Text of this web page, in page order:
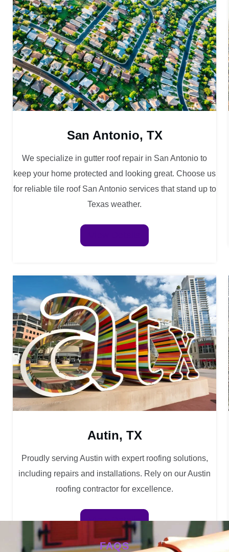
San Antonio, TX
We specialize in gutter roof repair in San Antonio to
keep your home protected and looking great. Choose us
for reliable tile roof San Antonio services that stand up to
Texas weather.
Autin, TX
Proudly serving Austin with expert roofing solutions,
including repairs and installations. Rely on our Austin
roofing contractor for excellence.
View Details
FAQS